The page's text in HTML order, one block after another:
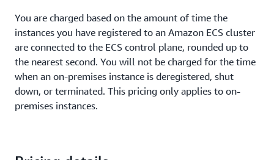
You are charged based on the amount of time the
instances you have registered to an Amazon ECS cluster
are connected to the ECS control plane, rounded up to
the nearest second. You will not be charged for the time
when an on-premises instance is deregistered, shut
down, or terminated. This pricing only applies to on-
premises instances.